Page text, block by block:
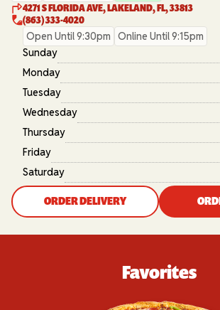
4271 S FLORIDA AVE, LAKELAND, FL, 33813
(863) 333-4020
Open Until 9:30pm
Online Until 9:15pm
Sunday
Monday
Tuesday
Wednesday
Thursday
Friday
Saturday
ORDER DELIVERY
Favorites